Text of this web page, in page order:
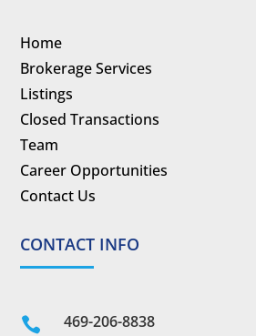
Home
Brokerage Services
Listings
Closed Transactions
Team
Career Opportunities
Contact Us
CONTACT INFO
 469-206-8838